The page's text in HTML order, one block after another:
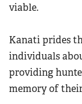
viable.
Kanati prides
individuals
providing
memory of